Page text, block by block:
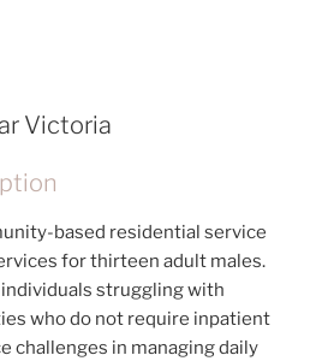
Victoria
based residential service
for thirteen adult males.
struggling with
who do not require inpatient
challenges in managing daily